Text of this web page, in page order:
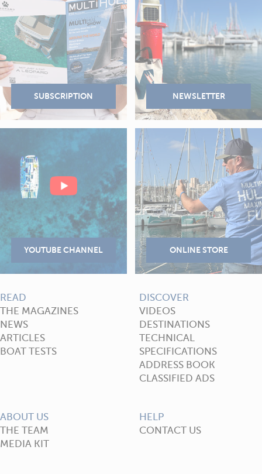
READ
THE MAGAZINES
NEWS
ARTICLES
BOAT TESTS
DISCOVER
VIDEOS
DESTINATIONS
TECHNICAL
SPECIFICATIONS
ADDRESS BOOK
CLASSIFIED ADS
ABOUT US
THE TEAM
MEDIA KIT
HELP
CONTACT US